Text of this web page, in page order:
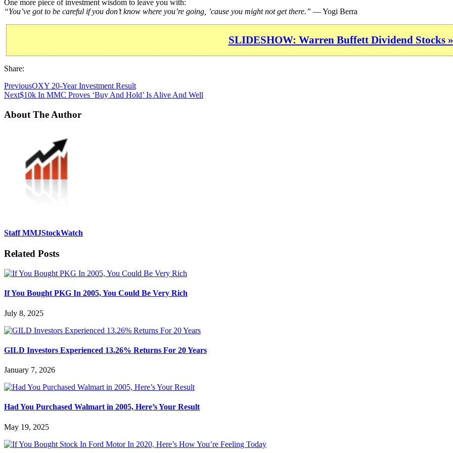
One more piece of investment wisdom to leave you with:
“You’ve got to be careful if you don’t know where you’re going, ’cause you might not get there.” — Yogi Berra
SLIDESHOW: Warren Buffett Dividend Stocks »
Share:
PreviousOXY 20-Year Investment Result
Next$10k In MMC Proves ‘Buy And Hold’ Is Alive And Well
About The Author
Staff MMJStockWatch
Related Posts
If You Bought PKG In 2005, You Could Be Very Rich
July 8, 2025
GILD Investors Experienced 13.26% Returns For 20 Years
January 7, 2026
Had You Purchased Walmart in 2005, Here’s Your Result
May 19, 2025